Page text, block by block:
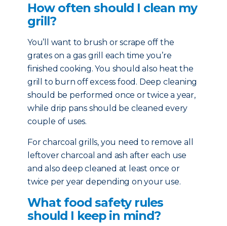
How often should I clean my
grill?
You’ll want to brush or scrape off the
grates on a gas grill each time you’re
finished cooking. You should also heat the
grill to burn off excess food. Deep cleaning
should be performed once or twice a year,
while drip pans should be cleaned every
couple of uses.
For charcoal grills, you need to remove all
leftover charcoal and ash after each use
and also deep cleaned at least once or
twice per year depending on your use.
What food safety rules
should I keep in mind?